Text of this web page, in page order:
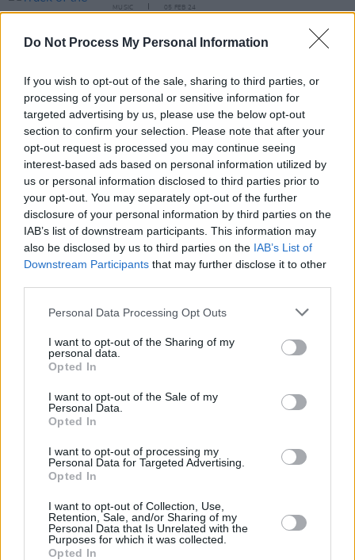
Do Not Process My Personal Information
If you wish to opt-out of the sale, sharing to third parties, or
processing of your personal or sensitive information for
targeted advertising by us, please use the below opt-out
section to confirm your selection. Please note that after your
opt-out request is processed you may continue seeing
interest-based ads based on personal information utilized by
us or personal information disclosed to third parties prior to
your opt-out. You may separately opt-out of the further
disclosure of your personal information by third parties on the
IAB’s list of downstream participants. This information may
also be disclosed by us to third parties on the IAB’s List of
Downstream Participants that may further disclose it to other
Personal Data Processing Opt Outs
I want to opt-out of the Sharing of my
personal data.
Opted In
I want to opt-out of the Sale of my
Personal Data.
Opted In
I want to opt-out of processing my
Personal Data for Targeted Advertising.
Opted In
I want to opt-out of Collection, Use,
Retention, Sale, and/or Sharing of my
Personal Data that Is Unrelated with the
Purposes for which it was collected.
Opted In
MUSIC 05 FEB 24
VIDEO PREMIERE: Bren Berry shares poignant new
music video for 'Winter Song' with The Liberties at
the centre
MUSIC
Bren Berry of Revelino releases debut solo track
'Winter Song'
CULTURE 17 JUN 22
WATCH: Alt-rockers Klubber Lang drop brooding
'Make Amends' video
CULTURE 01 FEB 22
Workman's Cellar show
VIDEO PREMIERE: Dublin alt-rock band Klubber
Lang drop raw single 'I Will Not Wait'
CULTURE 20 SEP 21
Bren Tallon announces debut solo show at Vicar
MUSIC 13 AUG 21
WATCH: Dublin alt-rock supergroup Klubber Lang
share 'Sleep Well'